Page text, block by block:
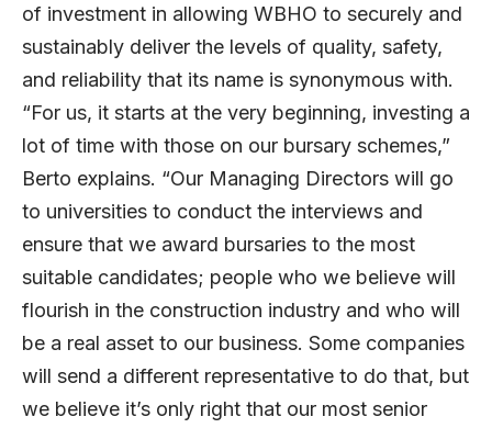
of investment in allowing WBHO to securely and
sustainably deliver the levels of quality, safety,
and reliability that its name is synonymous with.
“For us, it starts at the very beginning, investing a
lot of time with those on our bursary schemes,”
Berto explains. “Our Managing Directors will go
to universities to conduct the interviews and
ensure that we award bursaries to the most
suitable candidates; people who we believe will
flourish in the construction industry and who will
be a real asset to our business. Some companies
will send a different representative to do that, but
we believe it’s only right that our most senior